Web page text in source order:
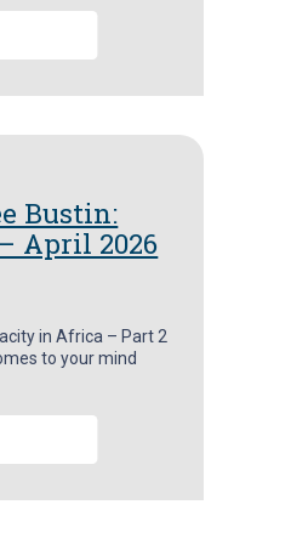
Bustin:
April 2026
in Africa – Part 2
to your mind